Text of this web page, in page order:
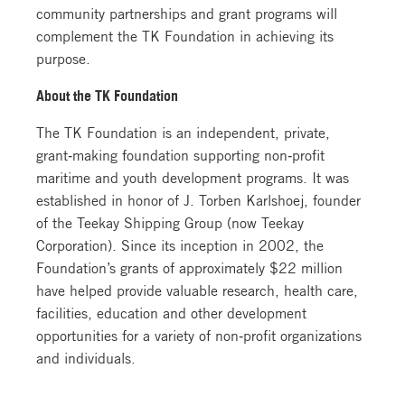
community partnerships and grant programs will
complement the TK Foundation in achieving its
purpose.
About the TK Foundation
The TK Foundation is an independent, private,
grant‐making foundation supporting non‐profit
maritime and youth development programs. It was
established in honor of J. Torben Karlshoej, founder
of the Teekay Shipping Group (now Teekay
Corporation). Since its inception in 2002, the
Foundation’s grants of approximately $22 million
have helped provide valuable research, health care,
facilities, education and other development
opportunities for a variety of non‐profit organizations
and individuals.